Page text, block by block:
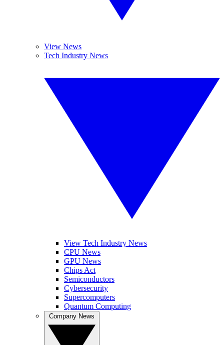
View News
Tech Industry News
View Tech Industry News
CPU News
GPU News
Chips Act
Semiconductors
Cybersecurity
Supercomputers
Quantum Computing